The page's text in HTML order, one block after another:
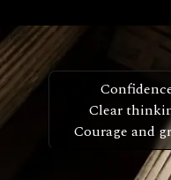
Clear
Courage and